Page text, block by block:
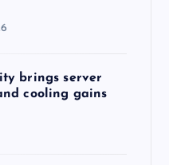
brings server
cooling gains